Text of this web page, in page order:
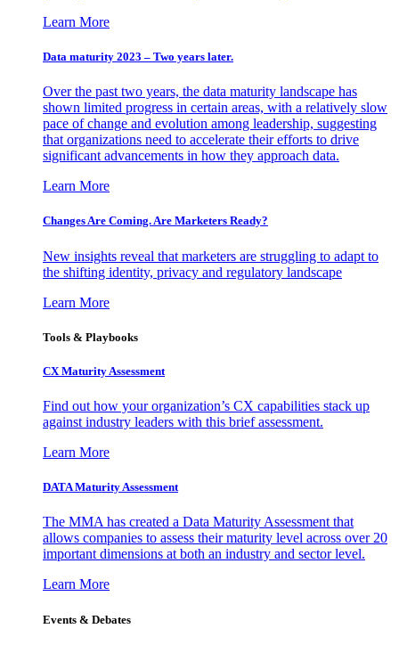
Learn More
Data maturity 2023 – Two years later.
Over the past two years, the data maturity landscape has
shown limited progress in certain areas, with a relatively slow
pace of change and evolution among leadership, suggesting
that organizations need to accelerate their efforts to drive
significant advancements in how they approach data.
Learn More
Changes Are Coming. Are Marketers Ready?
New insights reveal that marketers are struggling to adapt to
the shifting identity, privacy and regulatory landscape
Learn More
Tools & Playbooks
CX Maturity Assessment
Find out how your organization’s CX capabilities stack up
against industry leaders with this brief assessment.
Learn More
DATA Maturity Assessment
The MMA has created a Data Maturity Assessment that
allows companies to assess their maturity level across over 20
important dimensions at both an industry and sector level.
Learn More
Events & Debates